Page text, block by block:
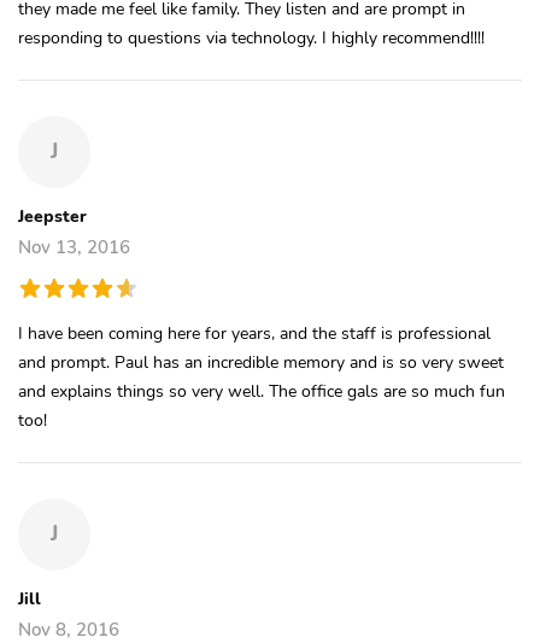
they made me feel like family. They listen and are prompt in
responding to questions via technology. I highly recommend!!!!
J
Jeepster
Nov 13, 2016
I have been coming here for years, and the staff is professional
and prompt. Paul has an incredible memory and is so very sweet
and explains things so very well. The office gals are so much fun
too!
J
Jill
Nov 8, 2016